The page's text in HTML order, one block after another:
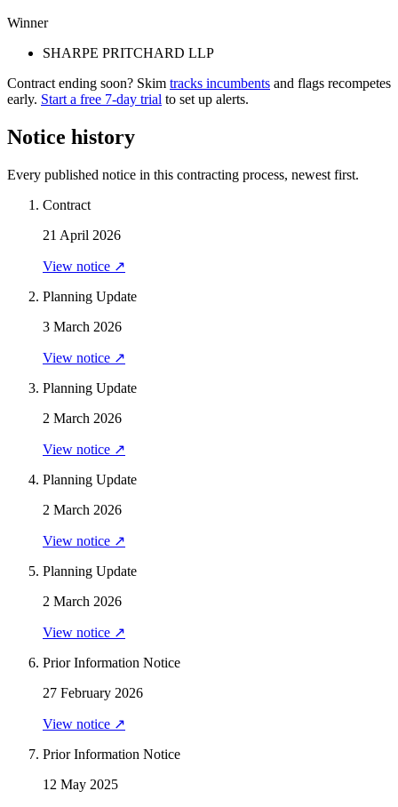
Winner
SHARPE PRITCHARD LLP
Contract ending soon? Skim tracks incumbents and flags recompetes
early. Start a free 7-day trial to set up alerts.
Notice history
Every published notice in this contracting process, newest first.
Contract
21 April 2026
View notice ↗
Planning Update
3 March 2026
View notice ↗
Planning Update
2 March 2026
View notice ↗
Planning Update
2 March 2026
View notice ↗
Planning Update
2 March 2026
View notice ↗
Prior Information Notice
27 February 2026
View notice ↗
Prior Information Notice
12 May 2025